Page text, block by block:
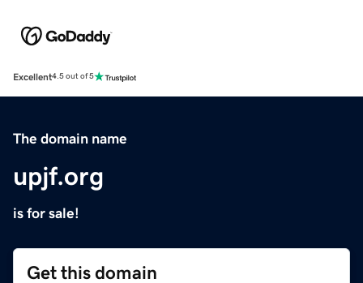
Excellent4.5 out of 5
The domain name
upjf.org
is for sale!
Get this domain